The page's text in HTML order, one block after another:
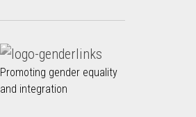
Promoting gender equality
and integration